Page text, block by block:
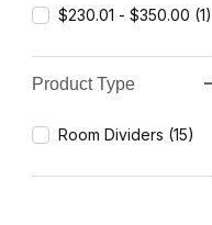
$230.01 - $350.00 (1)
Product Type
Room Dividers (15)